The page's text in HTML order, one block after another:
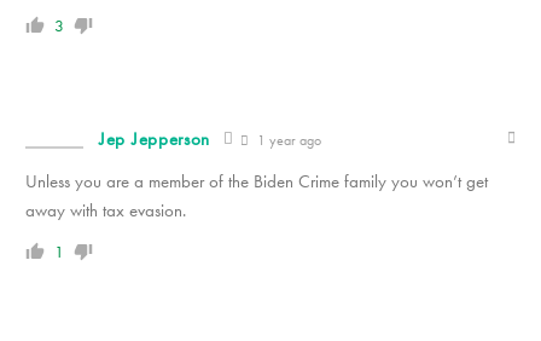
3
Jep Jepperson 1 year ago
Unless you are a member of the Biden Crime family you won’t get
away with tax evasion.
1